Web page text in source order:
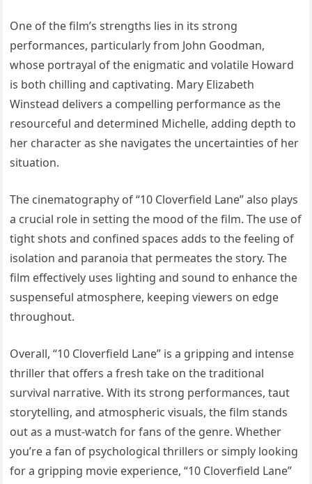
One of the film’s strengths lies in its strong
performances, particularly from John Goodman,
whose portrayal of the enigmatic and volatile Howard
is both chilling and captivating. Mary Elizabeth
Winstead delivers a compelling performance as the
resourceful and determined Michelle, adding depth to
her character as she navigates the uncertainties of her
situation.
The cinematography of “10 Cloverfield Lane” also plays
a crucial role in setting the mood of the film. The use of
tight shots and confined spaces adds to the feeling of
isolation and paranoia that permeates the story. The
film effectively uses lighting and sound to enhance the
suspenseful atmosphere, keeping viewers on edge
throughout.
Overall, “10 Cloverfield Lane” is a gripping and intense
thriller that offers a fresh take on the traditional
survival narrative. With its strong performances, taut
storytelling, and atmospheric visuals, the film stands
out as a must-watch for fans of the genre. Whether
you’re a fan of psychological thrillers or simply looking
for a gripping movie experience, “10 Cloverfield Lane”